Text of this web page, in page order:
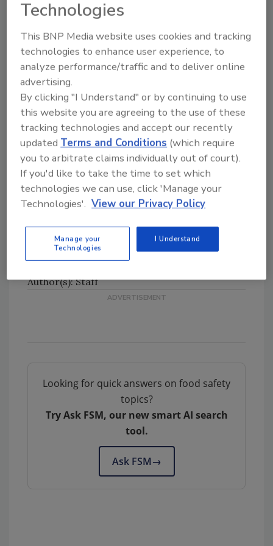
The findings have also been shunned by the
National Cattlemen's Beef Association.
The IARC’s findings are based on 22
international experts’ analysis of 800 studies
that previously looked at possible links
between various types of meats and cancers
on a global scale.
Sign up for Food Safety Magazine’s bi-
weekly emails!
Author(s): Staff
Looking for quick answers on food safety
topics?
Try Ask FSM, our new smart AI search
tool.
Ask FSM→
Technologies
This BNP Media website uses cookies and tracking
technologies to enhance user experience, to
analyze performance/traffic and to deliver online
advertising.
By clicking "I Understand" or by continuing to use
this website you are agreeing to the use of these
tracking technologies and accept our recently
updated Terms and Conditions (which require
you to arbitrate claims individually out of court).
If you'd like to take the time to set which
technologies we can use, click 'Manage your
Technologies'. View our Privacy Policy
Manage your
Technologies
I Understand